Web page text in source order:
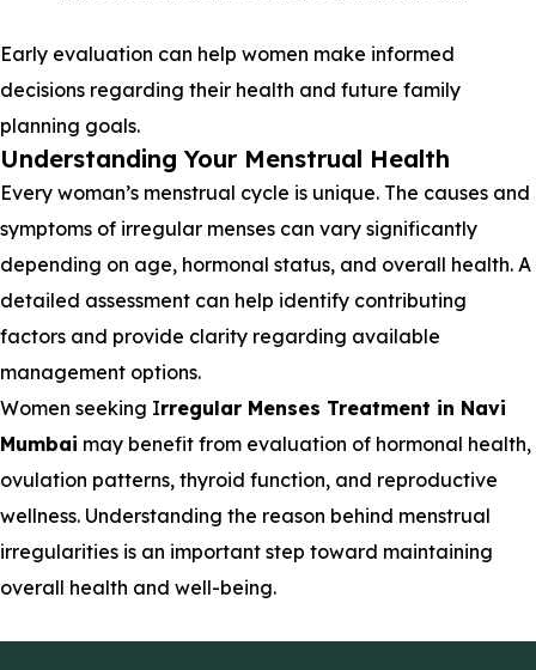
Early evaluation can help women make informed
decisions regarding their health and future family
planning goals.
Understanding Your Menstrual Health
Every woman’s menstrual cycle is unique. The causes and
symptoms of irregular menses can vary significantly
depending on age, hormonal status, and overall health. A
detailed assessment can help identify contributing
factors and provide clarity regarding available
management options.
Women seeking Irregular Menses Treatment in Navi
Mumbai may benefit from evaluation of hormonal health,
ovulation patterns, thyroid function, and reproductive
wellness. Understanding the reason behind menstrual
irregularities is an important step toward maintaining
overall health and well-being.